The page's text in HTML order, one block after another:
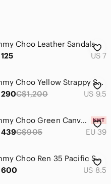
Choo Leather Sandals
US 7
Jimmy Choo Yellow Strappy Satin Mules
C$1,200 US 9.5
Jimmy Choo Green Canvas Logo Wedge Sandals
C$905 EU 39
Jimmy Choo Ren 35 Pacific Suede Cage Sandals
US 8.5